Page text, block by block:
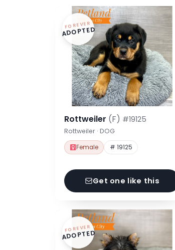
FOREVER
ADOPTED
Rottweiler (F) #19125
Rottweiler · DOG
Female # 19125
Get one like this
FOREVER
ADOPTED